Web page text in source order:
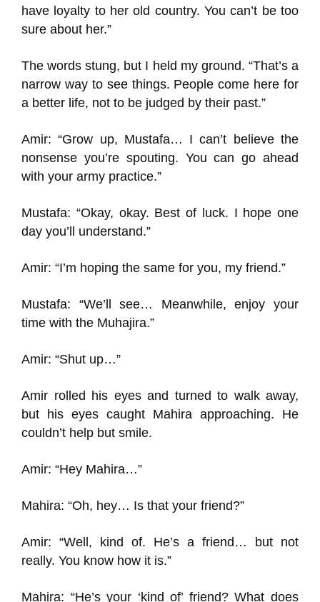
have loyalty to her old country. You can’t be too
sure about her.”
The words stung, but I held my ground. “That’s a
narrow way to see things. People come here for
a better life, not to be judged by their past.”
Amir: “Grow up, Mustafa… I can’t believe the
nonsense you’re spouting. You can go ahead
with your army practice.”
Mustafa: “Okay, okay. Best of luck. I hope one
day you’ll understand.”
Amir: “I’m hoping the same for you, my friend.”
Mustafa: “We’ll see… Meanwhile, enjoy your
time with the Muhajira.”
Amir: “Shut up…”
Amir rolled his eyes and turned to walk away,
but his eyes caught Mahira approaching. He
couldn’t help but smile.
Amir: “Hey Mahira…”
Mahira: “Oh, hey… Is that your friend?”
Amir: “Well, kind of. He’s a friend… but not
really. You know how it is.”
Mahira: “He’s your ‘kind of’ friend? What does